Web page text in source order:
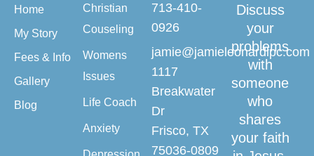
Home
My Story
Fees & Info
Gallery
Blog
Christian
Couseling
Womens
Issues
Life Coach
Anxiety
713-410-
0926
jamie@jamieleonardlpc.com
1117
Breakwater
Dr
Frisco, TX
75036-0809
Discuss
your
problems
with
someone
who
shares
your faith